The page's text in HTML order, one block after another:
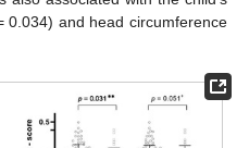
0.034) and head circumference